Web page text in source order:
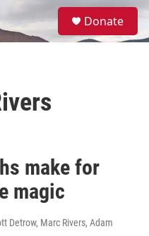
S
a
Donate
make for
magic
Detrow, Marc Rivers, Adam